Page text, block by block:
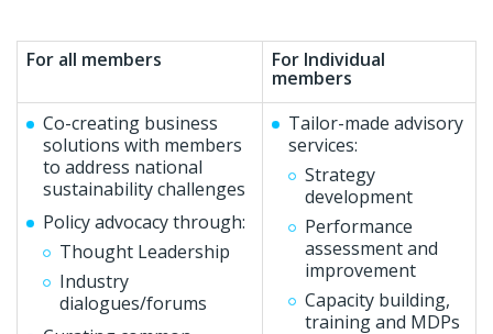
For all members For Individual
members
Co-creating business
solutions with members
to address national
sustainability challenges
Policy advocacy through:
Thought Leadership
Industry
dialogues/forums
Tailor-made advisory
services:
Strategy
development
Performance
assessment and
improvement
Capacity building,
training and MDPs